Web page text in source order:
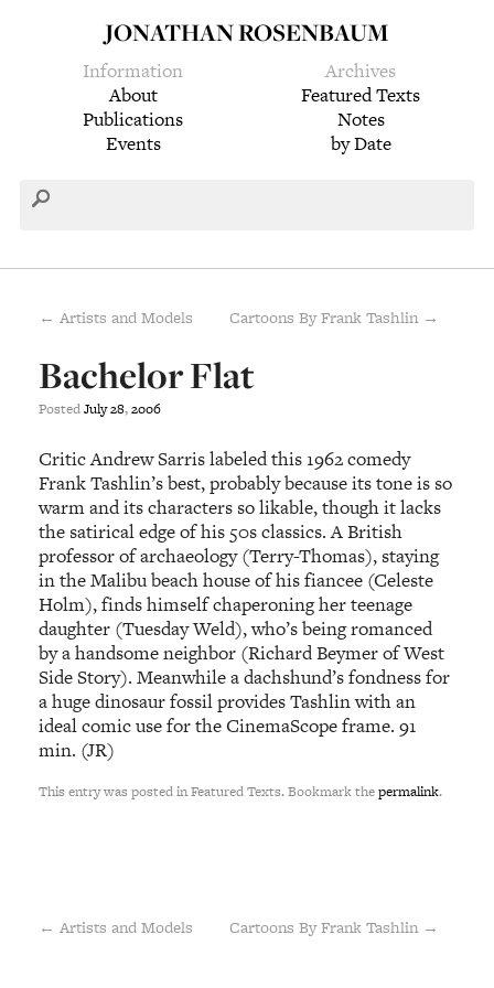
JONATHAN ROSENBAUM
Information
About
Publications
Events
Archives
Featured Texts
Notes
by Date
← Artists and Models Cartoons By Frank Tashlin →
Bachelor Flat
PostedJuly28,2006
Critic Andrew Sarris labeled this 1962 comedy
Frank Tashlin’s best, probably because its tone is so
warm and its characters so likable, though it lacks
the satirical edge of his 50s classics. A British
professor of archaeology (Terry-Thomas), staying
in the Malibu beach house of his fiancee (Celeste
Holm), finds himself chaperoning her teenage
daughter (Tuesday Weld), who’s being romanced
by a handsome neighbor (Richard Beymer of West
Side Story). Meanwhile a dachshund’s fondness for
a huge dinosaur fossil provides Tashlin with an
ideal comic use for the CinemaScope frame. 91
min. (JR)
This entry was posted in Featured Texts. Bookmark thepermalink.
← Artists and Models Cartoons By Frank Tashlin →